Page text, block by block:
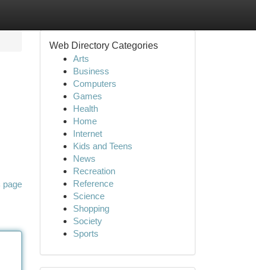
page
Web Directory Categories
Arts
Business
Computers
Games
Health
Home
Internet
Kids and Teens
News
Recreation
Reference
Science
Shopping
Society
Sports